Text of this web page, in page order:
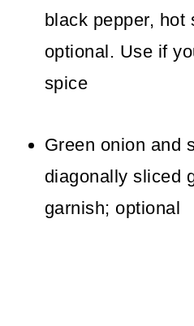
black pepper, hot
optional. Use if
spice
Green onion and
diagonally sliced
garnish; optional